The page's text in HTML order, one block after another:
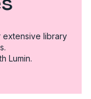
extensive library
Lumin.